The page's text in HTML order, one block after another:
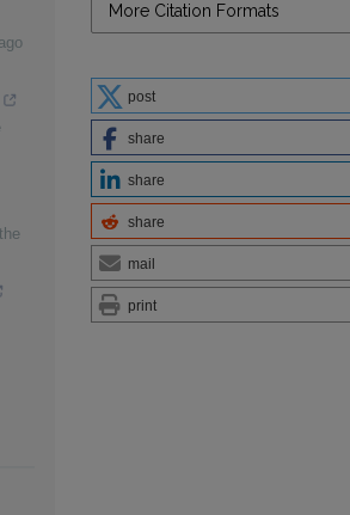
More Citation Formats
post
share
share
share
mail
print